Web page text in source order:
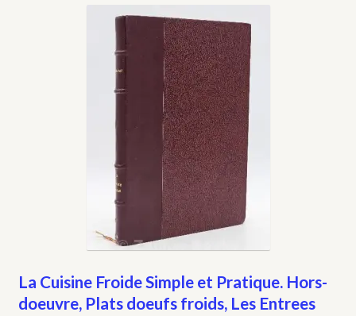
La Cuisine Froide Simple et Pratique. Hors-
doeuvre, Plats doeufs froids, Les Entrees